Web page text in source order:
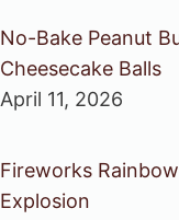
No-Bake Peanut
Cheesecake Balls
April 11, 2026
Fireworks
Explosion